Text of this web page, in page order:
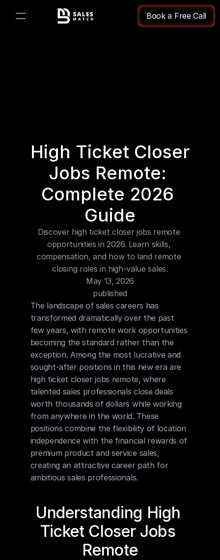
Book a Free Call
Changelog
Careers
COMMUNITY
Events
Experts
High Ticket Closer
Jobs Remote:
Complete 2026
Guide
Discover high ticket closer jobs remote
opportunities in 2026. Learn skills,
compensation, and how to land remote
closing roles in high-value sales.
May 13, 2026
published
The landscape of sales careers has
transformed dramatically over the past
few years, with remote work opportunities
becoming the standard rather than the
exception. Among the most lucrative and
sought-after positions in this new era are
high ticket closer jobs remote, where
talented sales professionals close deals
worth thousands of dollars while working
from anywhere in the world. These
positions combine the flexibility of location
independence with the financial rewards of
premium product and service sales,
creating an attractive career path for
ambitious sales professionals.
Understanding High
Ticket Closer Jobs
Remote